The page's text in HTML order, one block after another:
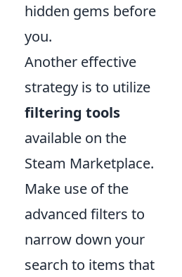
hidden gems before
you.
Another effective
strategy is to utilize
filtering tools
available on the
Steam Marketplace.
Make use of the
advanced filters to
narrow down your
search to items that